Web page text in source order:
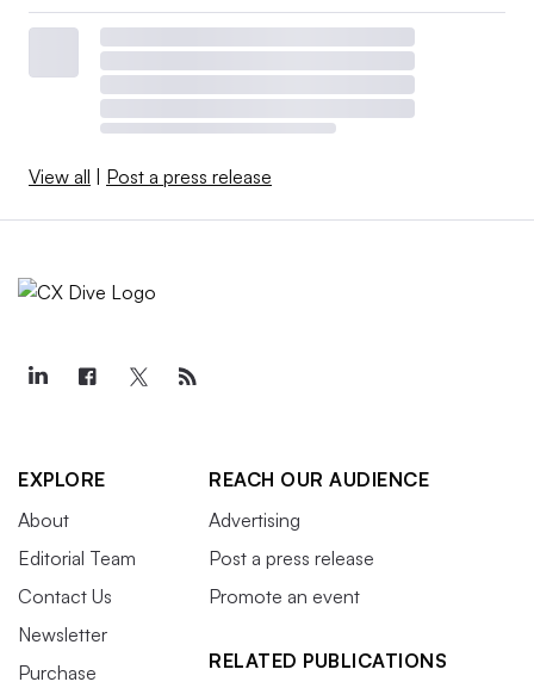
View all Post a press release
EXPLORE
About
Editorial Team
Contact Us
Newsletter
Purchase
REACH OUR AUDIENCE
Advertising
Post a press release
Promote an event
RELATED PUBLICATIONS